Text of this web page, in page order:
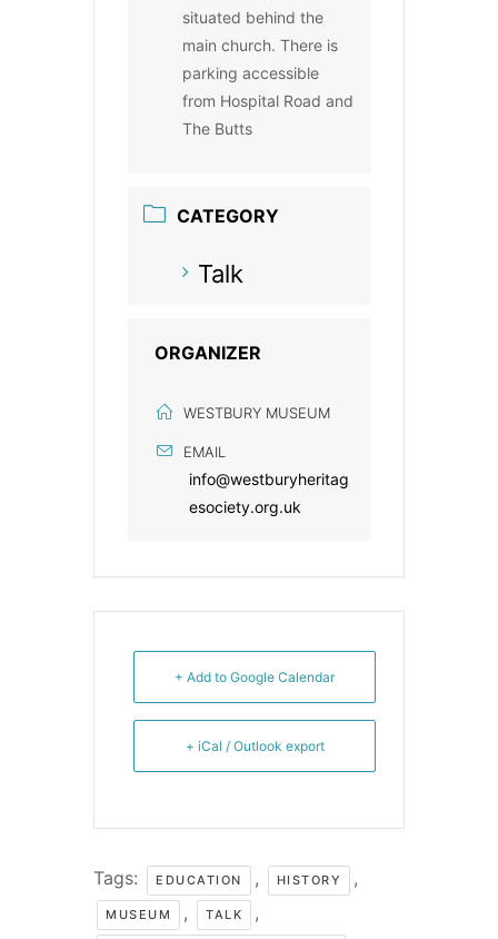
situated behind the
main church. There is
parking accessible
from Hospital Road and
The Butts
CATEGORY
Talk
ORGANIZER
WESTBURY MUSEUM
EMAIL
info@westburyheritag
esociety.org.uk
+ Add to Google Calendar
+ iCal / Outlook export
Tags: EDUCATION , HISTORY ,
MUSEUM , TALK ,